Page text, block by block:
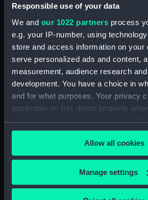
Responsible use of your data
We and our 1022 partners process
e.g. your IP-number, using
store and access information on your
serve personalized ads and content,
measurement, audience research
development. You have a choice in
and for what purposes. Your privacy
applicable on this digital property
your choices. You can change or
any time from the Cookie Declaration
the Privacy trigger icon.
If you allow, we would also like to:
Collect information about your
location which can be accurate to
Allow all cookies
Manage settings
People: Nelson,
Credit:
National
Greenwich,
Measurements:
Sheet: 479 x
504 mm